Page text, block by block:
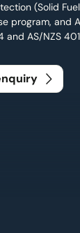
(Solid
program, and
and AS/NZS